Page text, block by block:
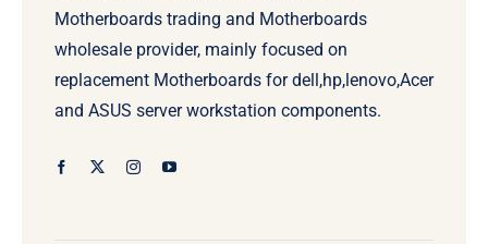
Motherboards trading and Motherboards
wholesale provider, mainly focused on
replacement Motherboards for dell,hp,lenovo,Acer
and ASUS server workstation components.